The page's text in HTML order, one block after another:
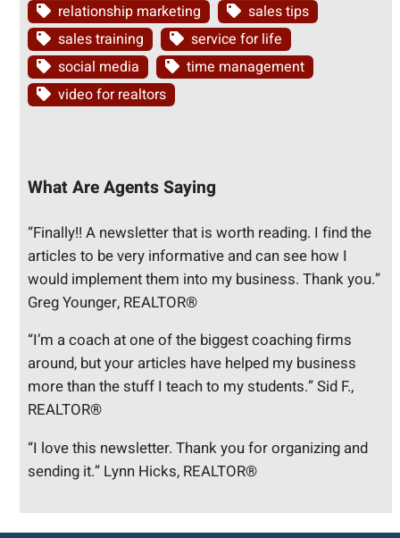
relationship marketing
sales tips
sales training
service for life
social media
time management
video for realtors
What Are Agents Saying
“Finally!! A newsletter that is worth reading. I find the
articles to be very informative and can see how I
would implement them into my business. Thank you.”
Greg Younger, REALTOR®
“I’m a coach at one of the biggest coaching firms
around, but your articles have helped my business
more than the stuff I teach to my students.” Sid F.,
REALTOR®
“I love this newsletter. Thank you for organizing and
sending it.” Lynn Hicks, REALTOR®